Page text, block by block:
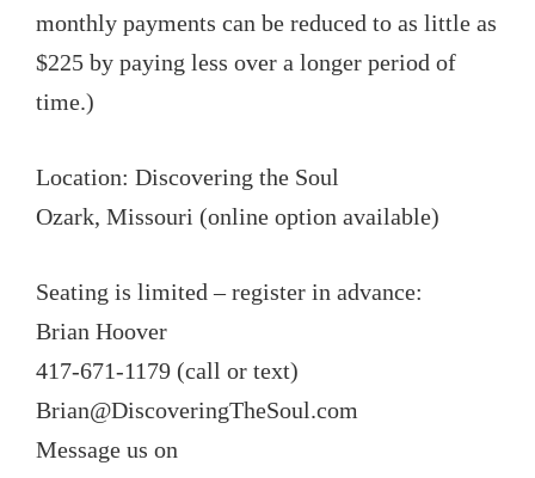
monthly payments can be reduced to as little as
$225 by paying less over a longer period of
time.)
Location: Discovering the Soul
Ozark, Missouri (online option available)
Seating is limited – register in advance:
Brian Hoover
417-671-1179 (call or text)
Brian@DiscoveringTheSoul.com
Message us on